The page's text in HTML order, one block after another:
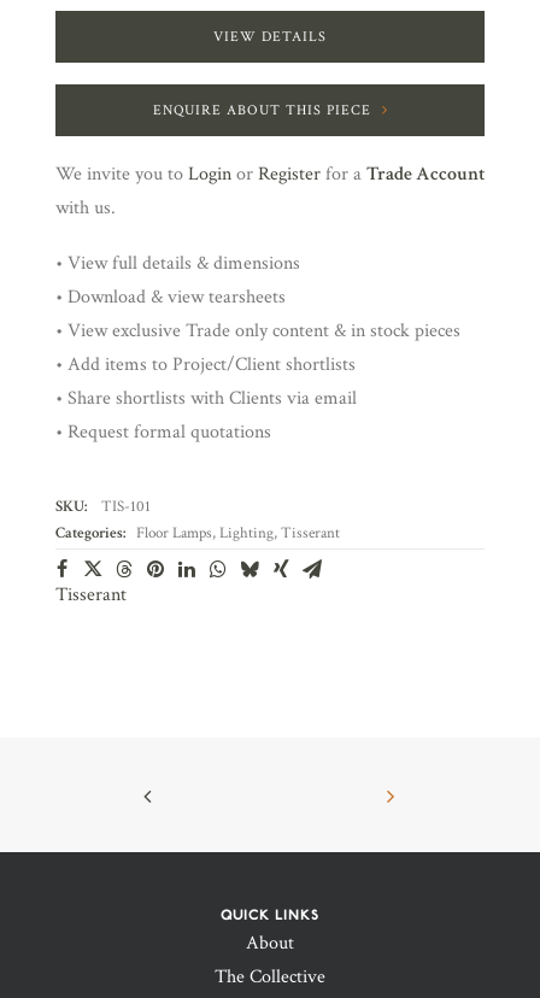
VIEW DETAILS
ENQUIRE ABOUT THIS PIECE
We invite you toLoginorRegisterfor aTrade Account
with us.
• View full details & dimensions
• Download & view tearsheets
• View exclusive Trade only content & in stock pieces
• Add items to Project/Client shortlists
• Share shortlists with Clients via email
• Request formal quotations
SKU:
TIS-101
Categories: Floor Lamps,Lighting,Tisserant
Tisserant
QUICK LINKS
About
The Collective